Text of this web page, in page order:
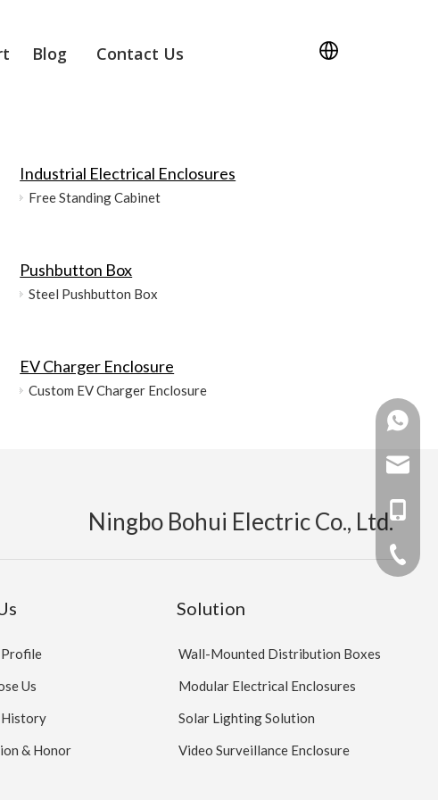
Blog Contact Us
Industrial Electrical Enclosures
Free Standing Cabinet
Pushbutton Box
Steel Pushbutton Box
EV Charger Enclosure
Custom EV Charger Enclosure
Ningbo Bohui Electric Co., Ltd.
+86
+86
+86
+86 -
Profile
Us
History
& Honor
Solution
Wall-Mounted Distribution Boxes
Modular Electrical Enclosures
Solar Lighting Solution
Video Surveillance Enclosure